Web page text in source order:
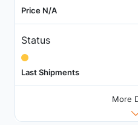
Price N/A
Status
Last Shipments
More